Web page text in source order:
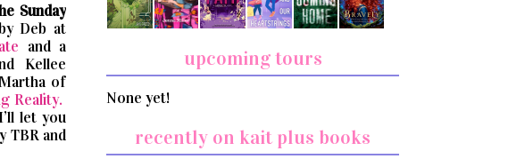
Sunday
Deb at
and a
Kellee
of
Reality.
let you
TBR and
upcoming tours
None yet!
recently on kait plus books